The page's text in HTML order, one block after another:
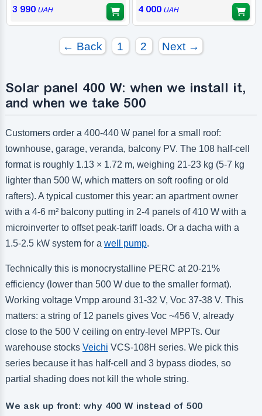
3 990UAH 4 000UAH
← Back 1 2 Next →
Solar panel 400 W: when we install it,
and when we take 500
Customers order a 400-440 W panel for a small roof:
townhouse, garage, veranda, balcony PV. The 108 half-cell
format is roughly 1.13 × 1.72 m, weighing 21-23 kg (5-7 kg
lighter than 500 W, which matters on soft roofing or old
rafters). A typical customer this year: an apartment owner
with a 4-6 m² balcony putting in 2-4 panels of 410 W with a
microinverter to offset peak-tariff loads. Or a dacha with a
1.5-2.5 kW system for a well pump.
Technically this is monocrystalline PERC at 20-21%
efficiency (lower than 500 W due to the smaller format).
Working voltage Vmpp around 31-32 V, Voc 37-38 V. This
matters: a string of 12 panels gives Voc ~456 V, already
close to the 500 V ceiling on entry-level MPPTs. Our
warehouse stocks Veichi VCS-108H series. We pick this
series because it has half-cell and 3 bypass diodes, so
partial shading does not kill the whole string.
We ask up front: why 400 W instead of 500